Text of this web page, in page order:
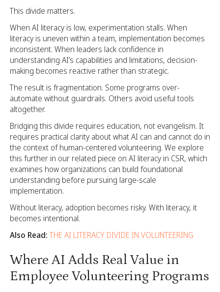
This divide matters.
When AI literacy is low, experimentation stalls. When
literacy is uneven within a team, implementation becomes
inconsistent. When leaders lack confidence in
understanding AI’s capabilities and limitations, decision-
making becomes reactive rather than strategic.
The result is fragmentation. Some programs over-
automate without guardrails. Others avoid useful tools
altogether.
Bridging this divide requires education, not evangelism. It
requires practical clarity about what AI can and cannot do in
the context of human-centered volunteering. We explore
this further in our related piece on AI literacy in CSR, which
examines how organizations can build foundational
understanding before pursuing large-scale
implementation.
Without literacy, adoption becomes risky. With literacy, it
becomes intentional.
Also Read: THE AI LITERACY DIVIDE IN VOLUNTEERING
Where AI Adds Real Value in
Employee Volunteering Programs